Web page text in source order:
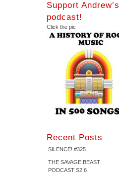
Support Andrew’s
podcast!
Click the pic
Recent Posts
SILENCE! #325
THE SAVAGE BEAST
PODCAST S2:6